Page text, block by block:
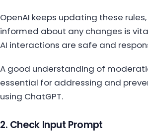
OpenAI keeps updating these
informed about any changes is
AI interactions are safe and
A good understanding of
essential for addressing and
using ChatGPT.
2. Check Input Prompt